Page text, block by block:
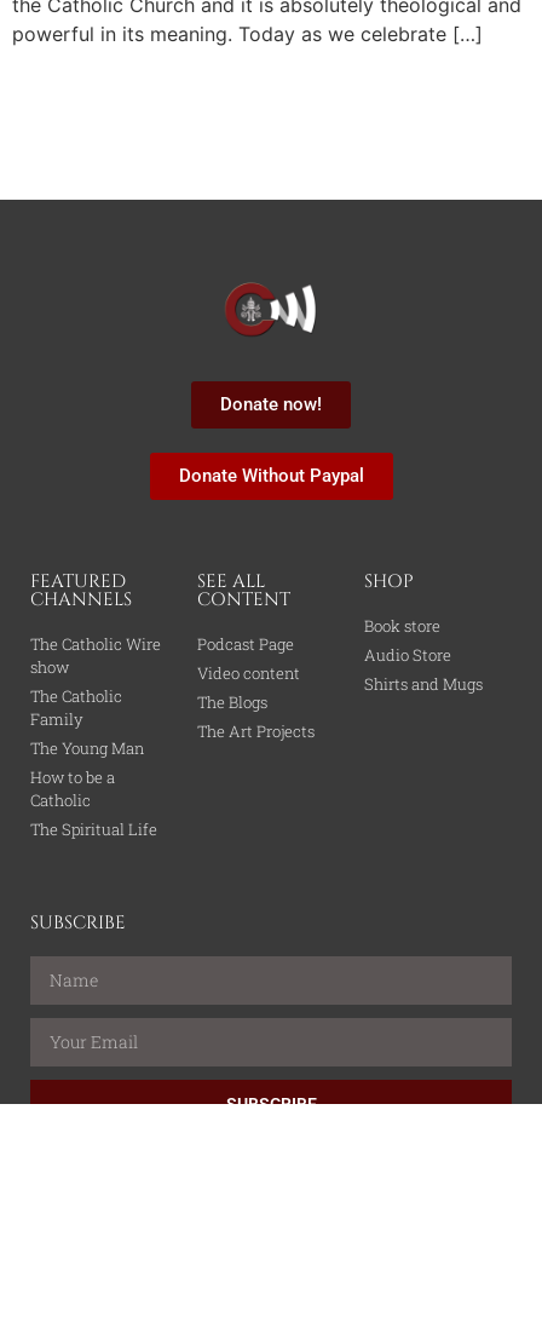
powerful in its meaning. Today as we celebrate […]
Donate now!
Donate Without Paypal
FEATURED
CHANNELS
The Catholic Wire
show
The Catholic
Family
The Young Man
How to be a
Catholic
The Spiritual Life
SEE ALL
CONTENT
Podcast Page
Video content
The Blogs
The Art Projects
SHOP
Book store
Audio Store
Shirts and Mugs
SUBSCRIBE
SUBSCRIBE